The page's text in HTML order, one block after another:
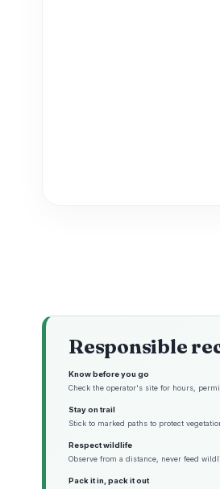
Responsible
Know before you go
Check the operator's site for hours,
Stay on trail
Stick to marked paths to protect
Respect wildlife
Observe from a distance, never feed
Pack it in, pack it out